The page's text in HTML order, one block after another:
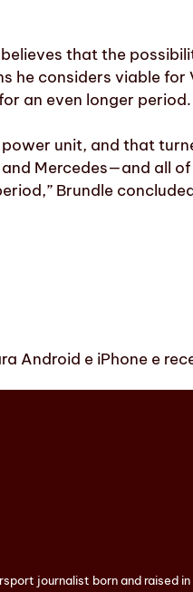
that the
he considers viable
an even longer period.
power unit, and that
Mercedes—and all
Brundle
Android e iPhone e
journalist born and raised